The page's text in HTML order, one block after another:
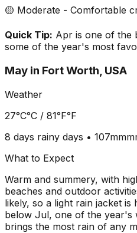
🟡 Moderate - Comfortable
Quick Tip: Apr is one of the
some of the year's most
May in Fort Worth, USA
Weather
27°C°C / 81°F°F
8 days rainy days • 107mm
What to Expect
Warm and summery, with
beaches and outdoor
likely, so a light rain jacket is
below Jul, one of the year's
brings the most rain of any